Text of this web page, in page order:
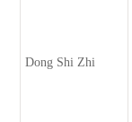
Dong Shi Zhi